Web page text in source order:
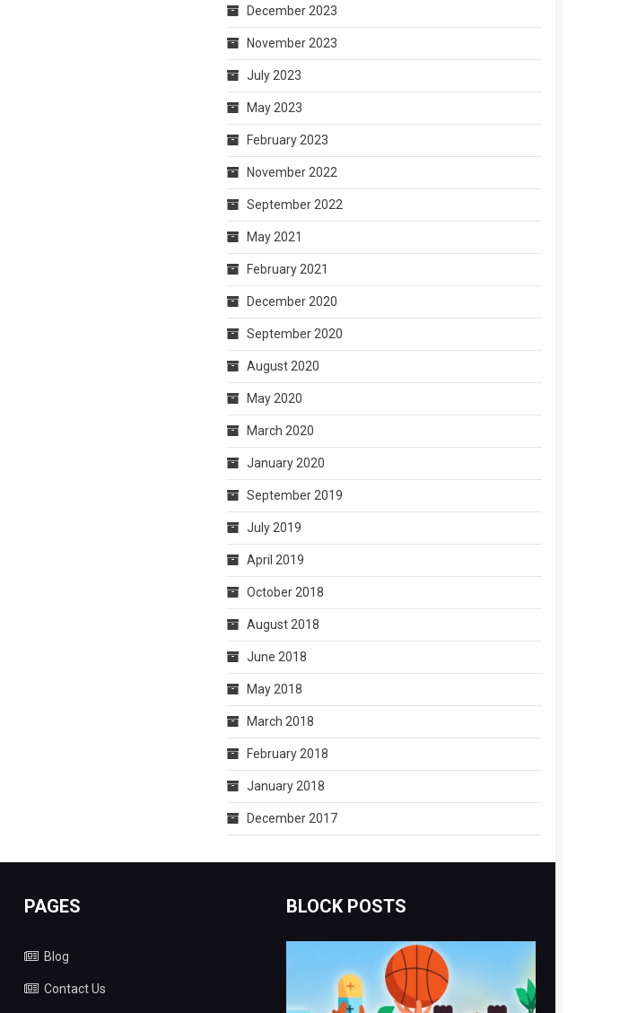
December 2023
November 2023
July 2023
May 2023
February 2023
November 2022
September 2022
May 2021
February 2021
December 2020
September 2020
August 2020
May 2020
March 2020
January 2020
September 2019
July 2019
April 2019
October 2018
August 2018
June 2018
May 2018
March 2018
February 2018
January 2018
December 2017
PAGES
Blog
Contact Us
BLOCK POSTS